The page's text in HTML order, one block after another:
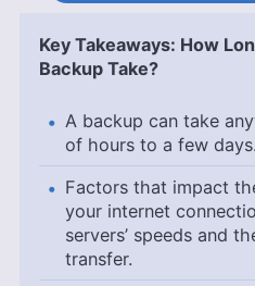
Key Takeaways: How
Backup Take?
A backup can take
of hours to a few days.
Factors that impact
your internet
servers’ speeds and
transfer.